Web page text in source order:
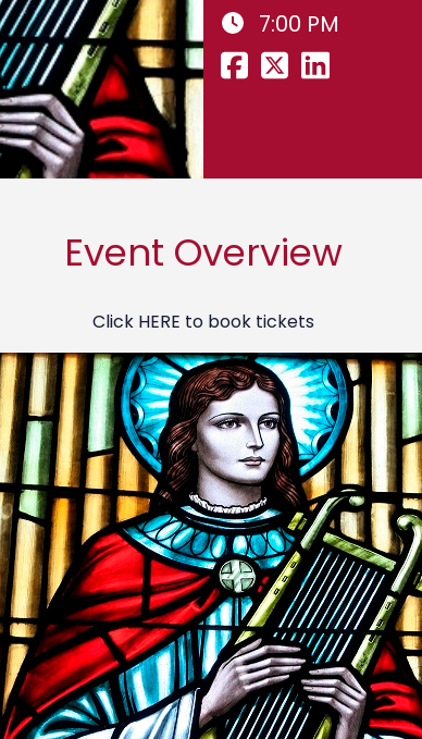
7:00 PM
Event Overview
Click HERE to book tickets